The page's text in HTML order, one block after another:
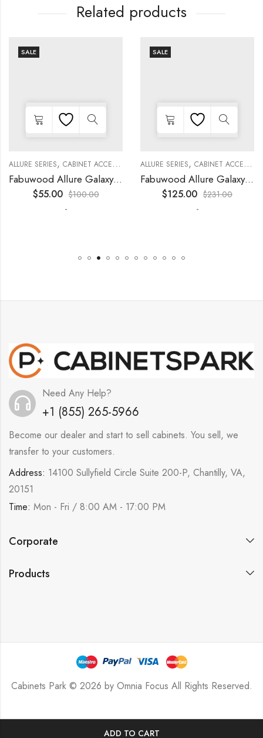
ADD TO CART
Related products
KITCHEN CABINETS
,COLLECTION, DECORATIVE PANELS KITCHEN CABINETS
SALE
ALLURE SERIES, CABINET ACCESSORIES ,COLLECTION, DECORATIVE PANELS
Fabuwood Allure Galaxy Nickel – DD W1230 DOOR
$55.00 $100.00
-
SALE
ALLURE SERIES, CABINET ACCESSORIES
Fabuwood Allure Galaxy Nickel – WP-W1524D
$125.00 $231.00
-
Need Any Help?
+1 (855) 265-5966
Become our dealer and start to sell cabinets. You sell, we
transfer to your customers.
Address: 14100 Sullyfield Circle Suite 200-P, Chantilly, VA,
20151
Time: Mon - Fri / 8:00 AM - 17:00 PM
Corporate
Products
Cabinets Park © 2026 by Omnia Focus All Rights Reserved.